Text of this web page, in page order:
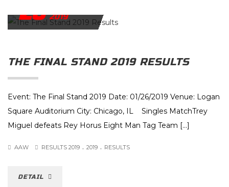
26 2019
THE FINAL STAND 2019 RESULTS
Event: The Final Stand 2019 Date: 01/26/2019 Venue: Logan
Square Auditorium City: Chicago, IL Singles MatchTrey
Miguel defeats Rey Horus Eight Man Tag Team […]
AAW RESULTS 2019 . 2019 . RESULTS
DETAIL